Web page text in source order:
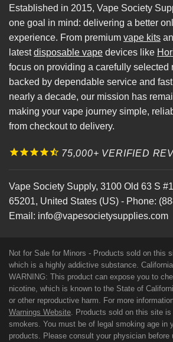
Established in 2015, Vape Society
one goal in mind: delivering a better
experience. From premium vape kits
latestdisposable vape devices like
focus on providing a carefully selected
backed by dependable service and
nearly a decade, our mission has
making your vape journey simple,
from checkout to delivery.
75,000+ VERIFIED
Vape Society Supply, 3100 Old 63 S
65201, United States (US) - Phone:
Email: info@vapesocietysupplies.com
Not for Sale for Minors - Products sold on this
which is a highly addictive substance.
WARNING: This product can expose you to
nicotine, which is known to the State of
or other reproductive harm. For more
Warnings Website. Products sold on this site is
smokers. You must be of legal smoking age in
products. Please consult your physician